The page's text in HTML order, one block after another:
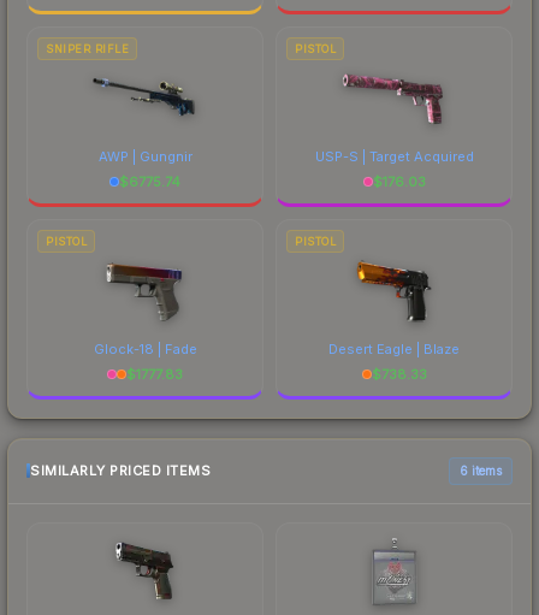
SNIPER RIFLE
AWP | Gungnir
$6775.74
PISTOL
USP-S | Target Acquired
$176.03
PISTOL
Glock-18 | Fade
$1777.83
PISTOL
Desert Eagle | Blaze
$738.33
SIMILARLY PRICED ITEMS 6 items